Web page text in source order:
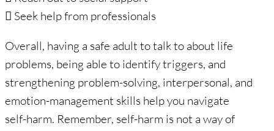
 Seek help from professionals
Overall, having a safe adult to talk to about life
problems, being able to identify triggers, and
strengthening problem-solving, interpersonal, and
emotion-management skills help you navigate
self-harm. Remember, self-harm is not a way of